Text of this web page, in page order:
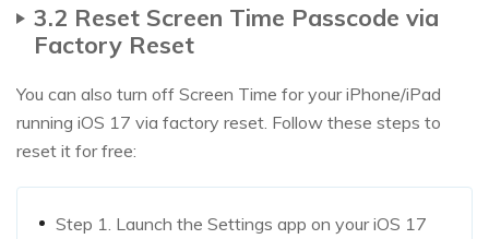
3.2 Reset Screen Time Passcode via
Factory Reset
You can also turn off Screen Time for your iPhone/iPad
running iOS 17 via factory reset. Follow these steps to
reset it for free:
Step 1. Launch the Settings app on your iOS 17